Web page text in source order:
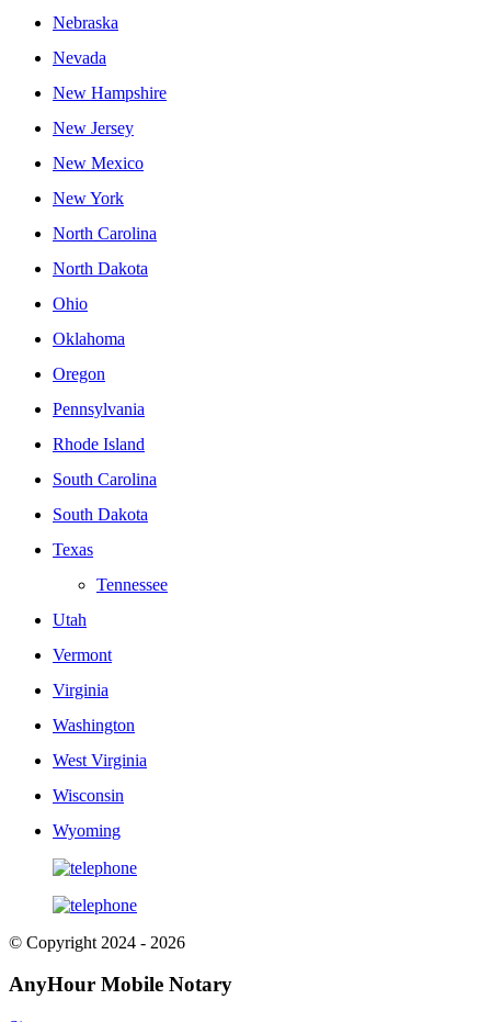
Nebraska
Nevada
New Hampshire
New Jersey
New Mexico
New York
North Carolina
North Dakota
Ohio
Oklahoma
Oregon
Pennsylvania
Rhode Island
South Carolina
South Dakota
Texas
Tennessee
Utah
Vermont
Virginia
Washington
West Virginia
Wisconsin
Wyoming
© Copyright 2024 - 2026
AnyHour Mobile Notary